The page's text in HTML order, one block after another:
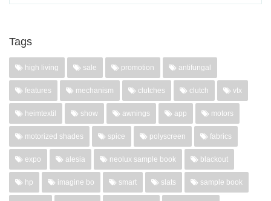
Tags
high living sale promotion antifungal
features mechanism clutches clutch vtx
heimtextil show awnings app motors
motorized shades spice polyscreen fabrics
expo alesia neolux sample book blackout
hp imagine bo smart slats sample book